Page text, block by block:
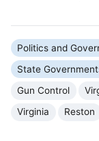
Politics and
State
Gun Control
Virginia
Reston